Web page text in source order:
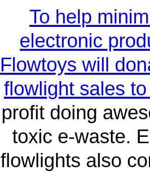
To help
electronic
Flowtoys will
flowlight sales
profit doing
toxic e-waste.
flowlights also